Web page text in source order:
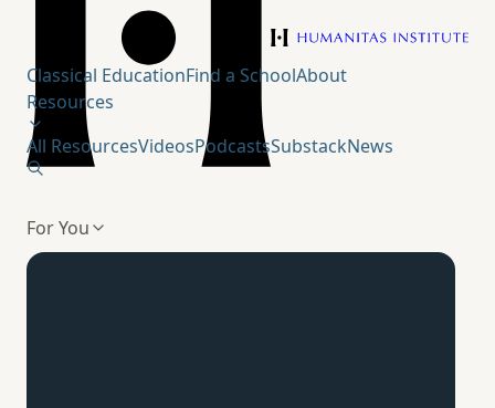
Humanitas Institute
Classical EducationFind a SchoolAbout
Resources
All ResourcesVideosPodcastsSubstackNews
For You